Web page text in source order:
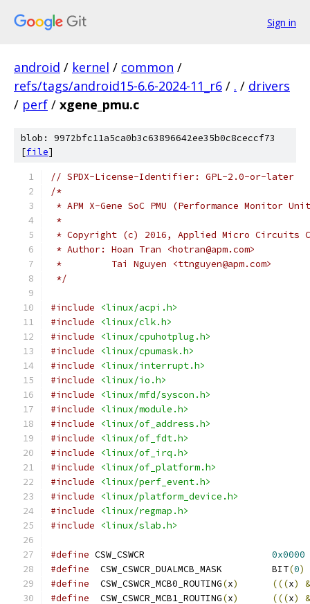
Sign in
android / kernel / common /
refs/tags/android15-6.6-2024-11_r6 / . / drivers
/ perf / xgene_pmu.c
blob: 9972bfc11a5ca0b3c63896642ee35b0c8ceccf73
[file]
// SPDX-License-Identifier: GPL-2.0-or-later
/*
* APM X-Gene SoC PMU (Performance Monitor
*
* Copyright (c) 2016, Applied Micro Circuits
* Author: Hoan Tran <hotran@apm.com>
*         Tai Nguyen <ttnguyen@apm.com>
*/
#include
<linux/acpi.h>
#include
<linux/clk.h>
#include
<linux/cpuhotplug.h>
#include
<linux/cpumask.h>
#include
<linux/interrupt.h>
#include
<linux/io.h>
#include
<linux/mfd/syscon.h>
#include
<linux/module.h>
#include
<linux/of_address.h>
#include
<linux/of_fdt.h>
#include
<linux/of_irq.h>
#include
<linux/of_platform.h>
#include
<linux/perf_event.h>
#include
<linux/platform_device.h>
#include
<linux/regmap.h>
#include
<linux/slab.h>
#define CSW_CSWCR 0x0000
#define
  CSW_CSWCR_DUALMCB_MASK         BIT
(0)
#define
  CSW_CSWCR_MCB0_ROUTING
(x) (((x)
&
#define
  CSW_CSWCR_MCB1_ROUTING
(x) (((x)
&